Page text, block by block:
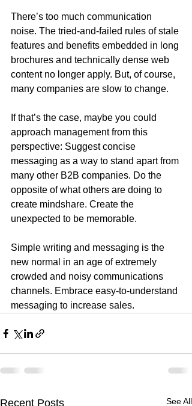
There’s too much communication
noise. The tried-and-failed rules of stale
features and benefits embedded in long
brochures and technically dense web
content no longer apply. But, of course,
many companies are slow to change.
If that’s the case, maybe you could
approach management from this
perspective: Suggest concise
messaging as a way to stand apart from
many other B2B companies. Do the
opposite of what others are doing to
create mindshare. Create the
unexpected to be memorable.
Simple writing and messaging is the
new normal in an age of extremely
crowded and noisy communications
channels. Embrace easy-to-understand
messaging to increase sales.
Recent Posts See All